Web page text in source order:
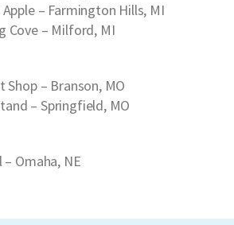
– Farmington Hills, MI
Cove– Milford, MI
Shop– Branson, MO
– Springfield, MO
– Omaha, NE